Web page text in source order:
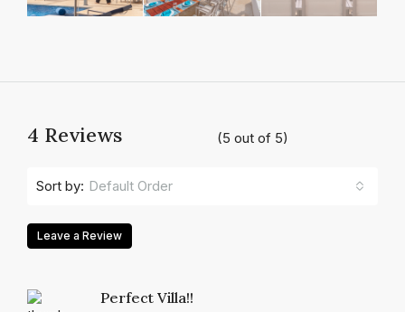
4 Reviews (5 out of 5)
Sort by: Default Order
Leave a Review
Perfect Villa!!